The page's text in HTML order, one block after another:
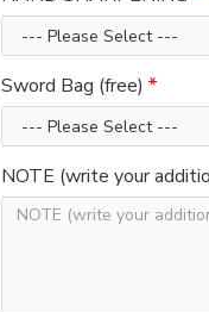
Sword Bag (free)
NOTE (write your